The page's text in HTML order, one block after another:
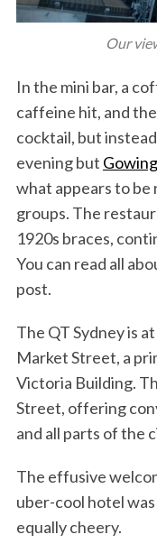
Our
In the mini bar, a
caffeine hit, and
cocktail, but
evening but
what appears to
groups. The
1920s braces,
You can read all
post.
The QT Sydney is
Market Street, a
Victoria Building.
Street, offering
and all parts of the
The effusive
uber-cool hotel
equally cheery.